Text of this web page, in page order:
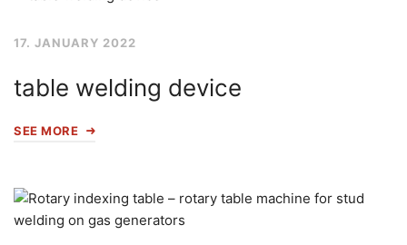
17. JANUARY 2022
table welding device
SEE MORE